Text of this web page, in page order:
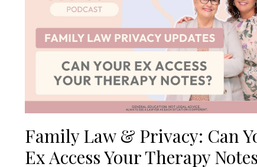
Family Law & Privacy: Can
Ex Access Your Therapy